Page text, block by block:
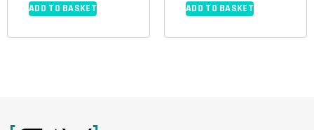
ADD TO BASKET ADD TO BASKET